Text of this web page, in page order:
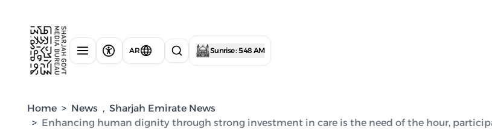
AR Sunrise : 5:48 AM
Home > News , Sharjah Emirate News
> Enhancing human dignity through strong investment in care is the need of the hour,